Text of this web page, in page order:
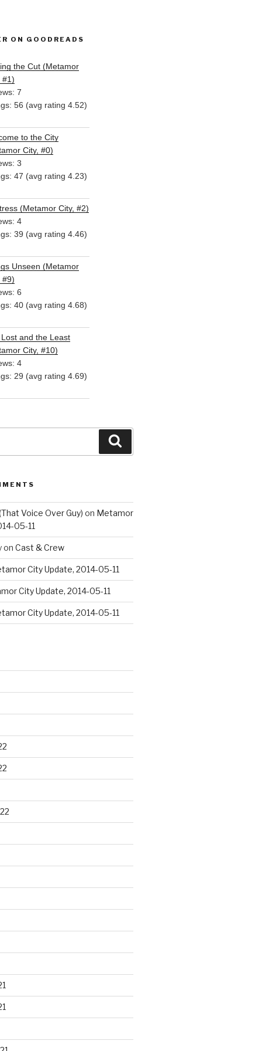
ON GOODREADS
the Cut (Metamor
#1)
7
56 (avg rating 4.52)
to the City
City, #0)
3
47 (avg rating 4.23)
(Metamor City, #2)
4
39 (avg rating 4.46)
Unseen (Metamor
#9)
6
40 (avg rating 4.68)
and the Least
City, #10)
4
29 (avg rating 4.69)
Voice Over Guy) on Metamor
05-11
on Cast & Crew
City Update, 2014-05-11
City Update, 2014-05-11
City Update, 2014-05-11